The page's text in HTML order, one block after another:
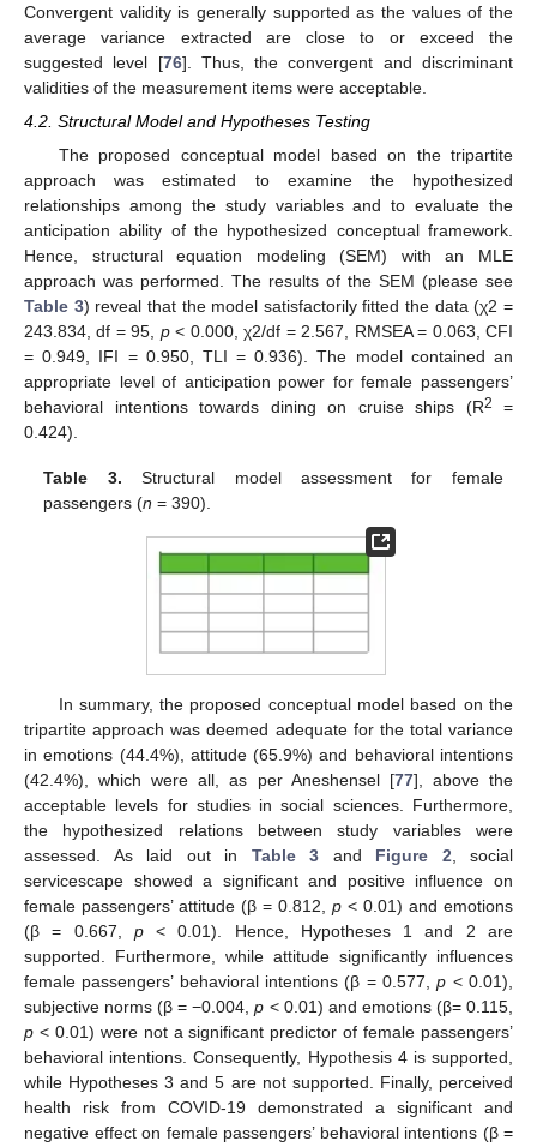
Convergent validity is generally supported as the values of the
average variance extracted are close to or exceed the
suggested level [76]. Thus, the convergent and discriminant
validities of the measurement items were acceptable.
4.2. Structural Model and Hypotheses Testing
The proposed conceptual model based on the tripartite
approach was estimated to examine the hypothesized
relationships among the study variables and to evaluate the
anticipation ability of the hypothesized conceptual framework.
Hence, structural equation modeling (SEM) with an MLE
approach was performed. The results of the SEM (please see
Table 3) reveal that the model satisfactorily fitted the data (χ2 =
243.834, df = 95, p< 0.000, χ2/df = 2.567, RMSEA = 0.063, CFI
= 0.949, IFI = 0.950, TLI = 0.936). The model contained an
appropriate level of anticipation power for female passengers’
behavioral intentions towards dining on cruise ships (R2
=
0.424).
Table 3. Structural model assessment for female
passengers (n = 390).
In summary, the proposed conceptual model based on the
tripartite approach was deemed adequate for the total variance
in emotions (44.4%), attitude (65.9%) and behavioral intentions
(42.4%), which were all, as per Aneshensel [77], above the
acceptable levels for studies in social sciences. Furthermore,
the hypothesized relations between study variables were
assessed. As laid out in Table 3 and Figure 2 , social
servicescape showed a significant and positive influence on
female passengers’ attitude (β = 0.812, p < 0.01) and emotions
(β = 0.667, p< 0.01). Hence, Hypotheses 1 and 2 are
supported. Furthermore, while attitude significantly influences
female passengers’ behavioral intentions (β = 0.577,p < 0.01),
subjective norms (β = −0.004,p < 0.01) and emotions (β= 0.115,
p < 0.01) were not a significant predictor of female passengers’
behavioral intentions. Consequently, Hypothesis 4 is supported,
while Hypotheses 3 and 5 are not supported. Finally, perceived
health risk from COVID-19 demonstrated a significant and
negative effect on female passengers’ behavioral intentions (β =